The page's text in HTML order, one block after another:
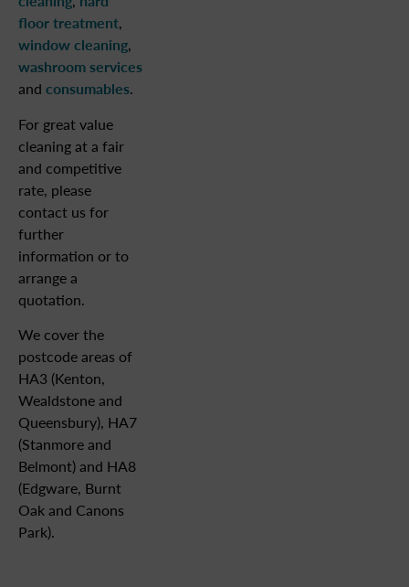
floor treatment,
window cleaning,
washroom services
and consumables.
For great value
cleaning at a fair
and competitive
rate, please
contact us for
further
information or to
arrange a
quotation.
We cover the
postcode areas of
HA3 (Kenton,
Wealdstone and
Queensbury), HA7
(Stanmore and
Belmont) and HA8
(Edgware, Burnt
Oak and Canons
Park).